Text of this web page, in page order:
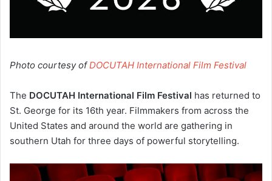
Photo courtesy ofDOCUTAH International Film Festival
The DOCUTAH International Film Festival has returned to
St. George for its 16th year. Filmmakers from across the
United States and around the world are gathering in
southern Utah for three days of powerful storytelling.